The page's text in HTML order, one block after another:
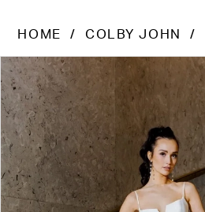
HOME COLBY JOHN
Products
Views
Carousel
Skip
to
end
PAUSE AUTOPLAY
PREVIOUS SLIDE
NEXT SLIDE
0
1